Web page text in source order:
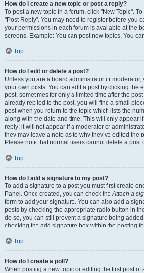
How do I create a new topic or post a reply?
To post a new topic in a forum, click "New Topic".
"Post Reply". You may need to register before you
your permissions in each forum is available at the
screens. Example: You can post new topics, You
Top
How do I edit or delete a post?
Unless you are a board administrator or moderator,
your own posts. You can edit a post by clicking the
post, sometimes for only a limited time after the
already replied to the post, you will find a small
post when you return to the topic which lists the
along with the date and time. This will only appear
reply; it will not appear if a moderator or
they may leave a note as to why they’ve edited the
Please note that normal users cannot delete a
Top
How do I add a signature to my post?
To add a signature to a post you must first create
Panel. Once created, you can check theAttach a
form to add your signature. You can also add a
posts by checking the appropriate radio button in
do so, you can still prevent a signature being
checking the add signature box within the posting
Top
How do I create a poll?
When posting a new topic or editing the first post of